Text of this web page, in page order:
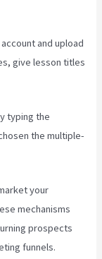
and upload
give lesson titles
typing the
the multiple-
your
mechanisms
prospects
funnels.